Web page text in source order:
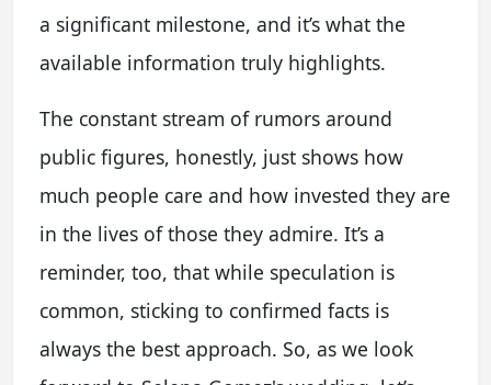
a significant milestone, and it’s what the
available information truly highlights.
The constant stream of rumors around
public figures, honestly, just shows how
much people care and how invested they are
in the lives of those they admire. It’s a
reminder, too, that while speculation is
common, sticking to confirmed facts is
always the best approach. So, as we look